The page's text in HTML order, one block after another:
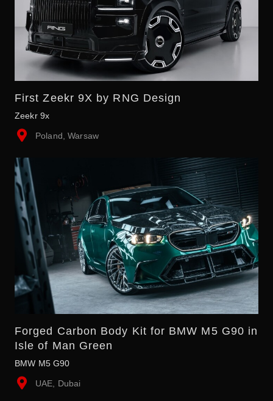
First Zeekr 9X by RNG Design
Zeekr 9x
Poland, Warsaw
Forged Carbon Body Kit for BMW M5 G90 in
Isle of Man Green
BMW M5 G90
UAE, Dubai